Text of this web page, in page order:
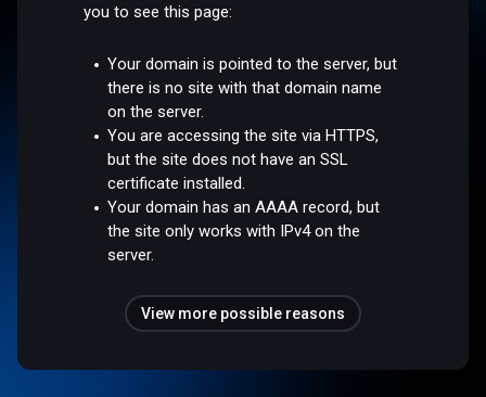
you to see this page:
Your domain is pointed to the server, but
there is no site with that domain name
on the server.
You are accessing the site via HTTPS,
but the site does not have an SSL
certificate installed.
Your domain has an AAAA record, but
the site only works with IPv4 on the
server.
View more possible reasons